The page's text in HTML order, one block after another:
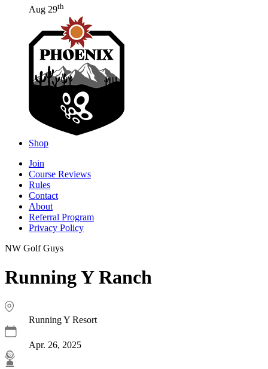
Aug 29th
Shop
Join
Course Reviews
Rules
Contact
About
Referral Program
Privacy Policy
NW Golf Guys
Running Y Ranch
Running Y Resort
Apr. 26, 2025